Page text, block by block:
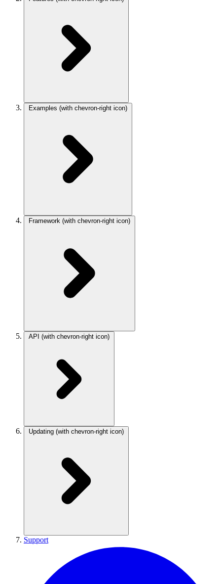
Examples (with chevron-right icon)
Framework (with chevron-right icon)
API (with chevron-right icon)
Updating (with chevron-right icon)
Support